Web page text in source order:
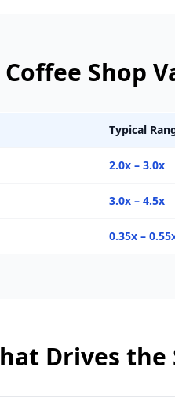
Coffee Shop
Typical
2.0x – 3.0x
3.0x – 4.5x
0.35x –
Drives the